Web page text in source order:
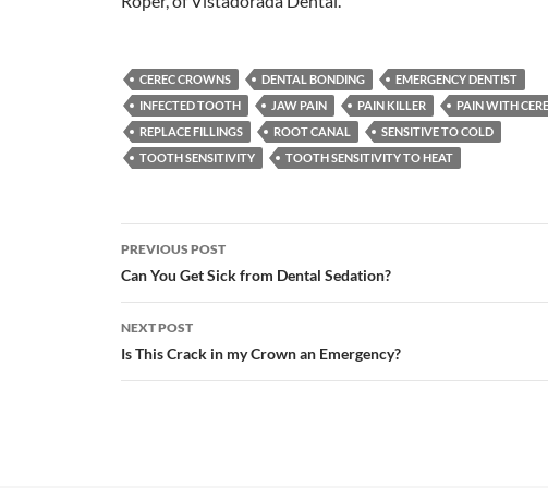
CEREC CROWNS DENTAL BONDING
EMERGENCY DENTIST
INFECTED TOOTH
JAW PAIN PAIN KILLER
PAIN WITH
REPLACE FILLINGS
ROOT CANAL
SENSITIVE TO COLD
TOOTH SENSITIVITY
TOOTH SENSITIVITY TO HEAT
Post
navigation
PREVIOUS POST
Can You Get Sick from Dental Sedation?
NEXT POST
Is This Crack in my Crown an Emergency?